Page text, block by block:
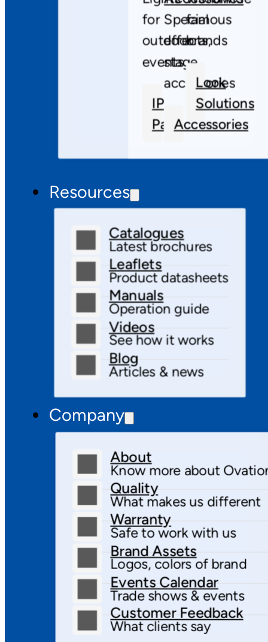
for
outdoor
events
IP
Pars
Special
effects,
stage
accessories
Accessories
famous
brands
Look
Solutions
Resources
Catalogues
Latest brochures
Leaflets
Product datasheets
Manuals
Operation guide
Videos
See how it works
Blog
Articles & news
Company
About
Know more about
Quality
What makes us different
Warranty
Safe to work with us
Brand Assets
Logos, colors of brand
Events Calendar
Trade shows & events
Customer Feedback
What clients say